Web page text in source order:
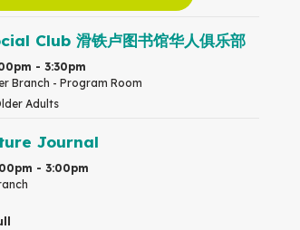
Club 滑铁卢图书馆华人俱乐部
- 3:30pm
Branch - Program Room
Adults
Journal
- 3:00pm